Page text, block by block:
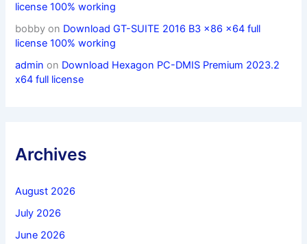
license 100% working
bobby on Download GT-SUITE 2016 B3 x86 x64 full
license 100% working
admin on Download Hexagon PC-DMIS Premium 2023.2
x64 full license
Archives
August 2026
July 2026
June 2026